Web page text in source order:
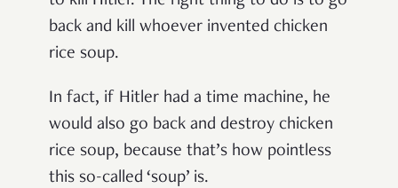
back and kill whoever invented chicken
rice soup.
In fact, if Hitler had a time machine, he
would also go back and destroy chicken
rice soup, because that’s how pointless
this so-called ‘soup’ is.